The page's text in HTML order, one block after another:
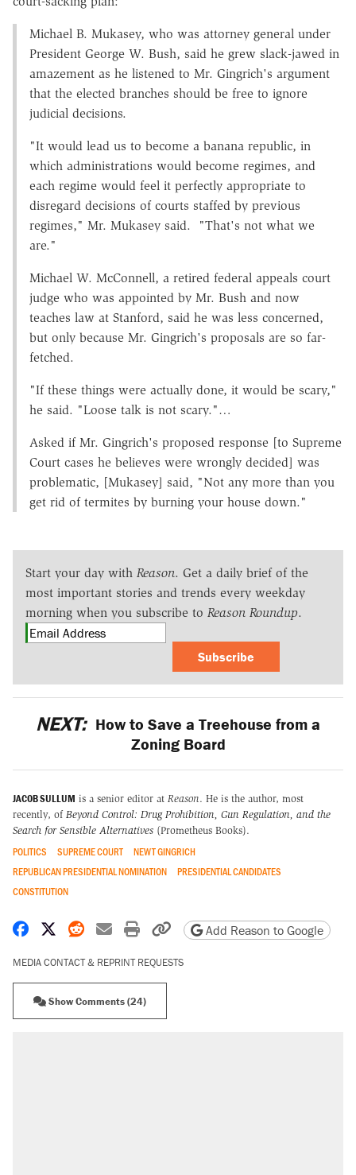
Michael B. Mukasey, who was attorney general under
President George W. Bush, said he grew slack-jawed in
amazement as he listened to Mr. Gingrich's argument
that the elected branches should be free to ignore
judicial decisions.
"It would lead us to become a banana republic, in
which administrations would become regimes, and
each regime would feel it perfectly appropriate to
disregard decisions of courts staffed by previous
regimes," Mr. Mukasey said. "That's not what we
are."
Michael W. McConnell, a retired federal appeals court
judge who was appointed by Mr. Bush and now
teaches law at Stanford, said he was less concerned,
but only because Mr. Gingrich's proposals are so far-
fetched.
"If these things were actually done, it would be scary,"
he said. "Loose talk is not scary."…
Asked if Mr. Gingrich's proposed response [to Supreme
Court cases he believes were wrongly decided] was
problematic, [Mukasey] said, "Not any more than you
get rid of termites by burning your house down."
Start your day with Reason. Get a daily brief of the
most important stories and trends every weekday
morning when you subscribe to Reason Roundup.
Subscribe
NEXT: How to Save a Treehouse from a
Zoning Board
JACOB SULLUM is a senior editor at Reason. He is the author, most
recently, of Beyond Control: Drug Prohibition, Gun Regulation, and the
Search for Sensible Alternatives (Prometheus Books).
POLITICS SUPREME COURT
NEWT GINGRICH
REPUBLICAN PRESIDENTIAL NOMINATION
PRESIDENTIAL CANDIDATES
CONSTITUTION
Share on Facebook
Share on X
Share on Reddit
Share by email
Print friendly version
Copy page URL
Add Reason to Google
MEDIA CONTACT & REPRINT REQUESTS
Show Comments (24)